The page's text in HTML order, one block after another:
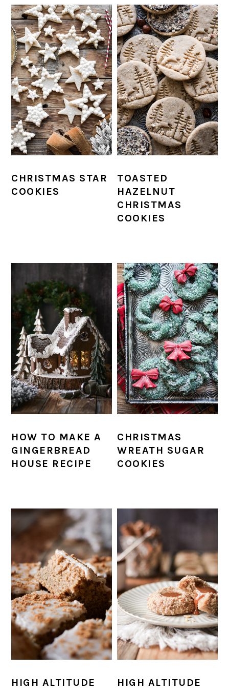
CHRISTMAS STAR
COOKIES
TOASTED
HAZELNUT
CHRISTMAS
COOKIES
HOW TO MAKE A
GINGERBREAD
HOUSE RECIPE
CHRISTMAS
WREATH SUGAR
COOKIES
HIGH ALTITUDE
HIGH ALTITUDE